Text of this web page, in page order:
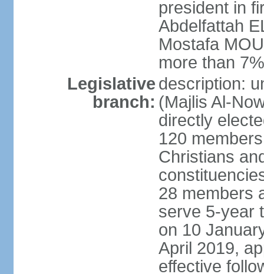
president in
Abdelfattah
Mostafa
more than
Legislative
branch:
description:
(Majlis Al-
directly
120
Christians
28 members
serve 5-year
on 10
April 2019,
effective